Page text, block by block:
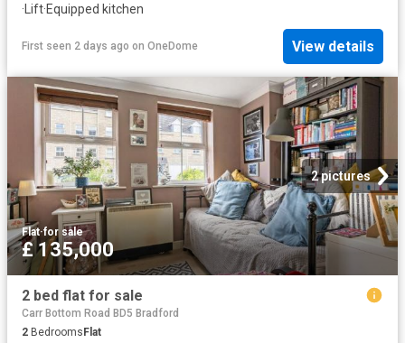
·Lift·Equipped kitchen
First seen 2 days ago on OneDome View details
2 pictures
Flat·for sale
£ 135,000
2 bed flat for sale
Carr Bottom Road BD5 Bradford
2 Bedrooms Flat